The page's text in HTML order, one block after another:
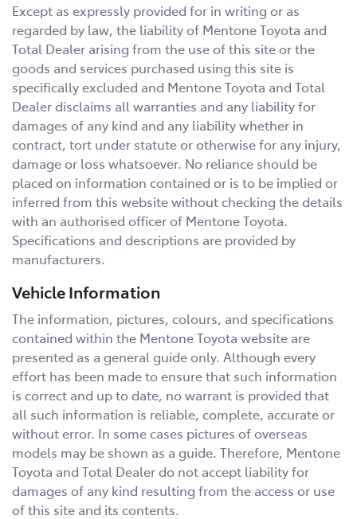
Except as expressly provided for in writing or as
regarded by law, the liability of Mentone Toyota and
Total Dealer arising from the use of this site or the
goods and services purchased using this site is
specifically excluded and Mentone Toyota and Total
Dealer disclaims all warranties and any liability for
damages of any kind and any liability whether in
contract, tort under statute or otherwise for any injury,
damage or loss whatsoever. No reliance should be
placed on information contained or is to be implied or
inferred from this website without checking the details
with an authorised officer of Mentone Toyota.
Specifications and descriptions are provided by
manufacturers.
Vehicle Information
The information, pictures, colours, and specifications
contained within the Mentone Toyota website are
presented as a general guide only. Although every
effort has been made to ensure that such information
is correct and up to date, no warrant is provided that
all such information is reliable, complete, accurate or
without error. In some cases pictures of overseas
models may be shown as a guide. Therefore, Mentone
Toyota and Total Dealer do not accept liability for
damages of any kind resulting from the access or use
of this site and its contents.